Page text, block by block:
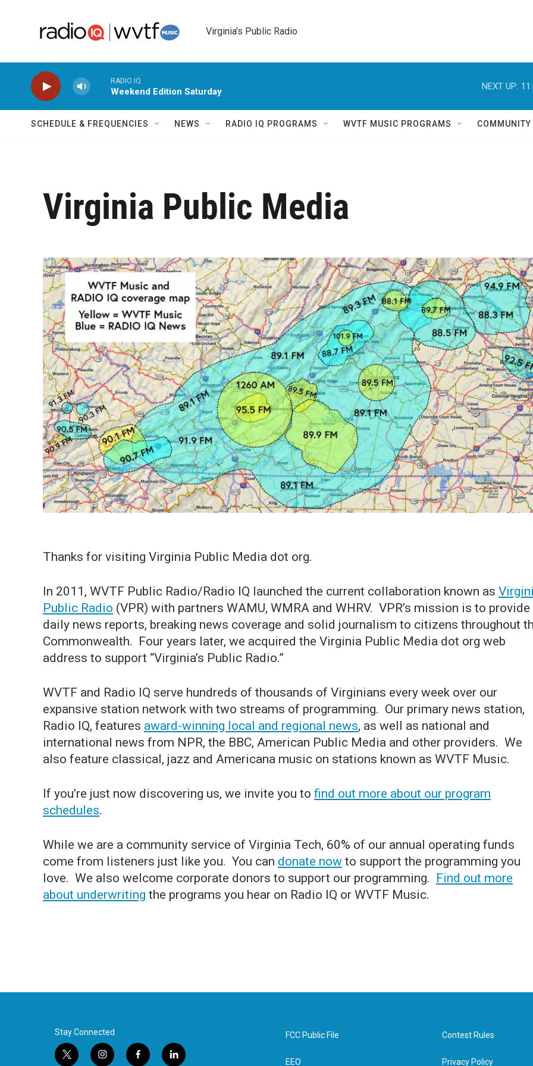
Virginia's Public Radio
RADIO IQ
Weekend Edition Saturday
NEXT UP:
SCHEDULE & FREQUENCIES NEWS RADIO IQ PROGRAMS WVTF MUSIC PROGRAMS COMMUNITY
Virginia Public Media
Thanks for visiting Virginia Public Media dot org.
In 2011, WVTF Public Radio/Radio IQ launched the current collaboration known as
Public Radio (VPR) with partners WAMU, WMRA and WHRV. VPR’s mission is to provide
daily news reports, breaking news coverage and solid journalism to citizens throughout
Commonwealth. Four years later, we acquired the Virginia Public Media dot org web
address to support “Virginia’s Public Radio.”
WVTF and Radio IQ serve hundreds of thousands of Virginians every week over our
expansive station network with two streams of programming. Our primary news station,
Radio IQ, features award-winning local and regional news, as well as national and
international news from NPR, the BBC, American Public Media and other providers. We
also feature classical, jazz and Americana music on stations known as WVTF Music.
If you’re just now discovering us, we invite you to find out more about our program
schedules.
While we are a community service of Virginia Tech, 60% of our annual operating funds
come from listeners just like you. You can donate now to support the programming you
love. We also welcome corporate donors to support our programming. Find out more
about underwriting the programs you hear on Radio IQ or WVTF Music.
Stay Connected
t
i
f
l
FCC Public File
EEO
Contest Rules
Privacy Policy